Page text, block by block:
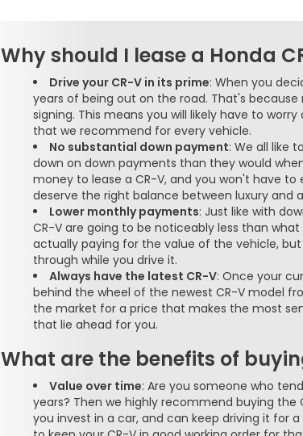
Why should I lease a Honda
Drive your CR-V in its prime: When you
years of being out on the road. That's
signing. This means you will likely have to
that we recommend for every vehicle.
No substantial down payment: We all like
down on down payments than they would
money to lease a CR-V, and you won't have
deserve the right balance between luxury and
Lower monthly payments: Just like with
CR-V are going to be noticeably less than
actually paying for the value of the vehicle,
through while you drive it.
Always have the latest CR-V: Once your
behind the wheel of the newest CR-V model
the market for a price that makes the most
that lie ahead for you.
What are the benefits of
Value over time: Are you someone who
years? Then we highly recommend buying
you invest in a car, and can keep driving it for